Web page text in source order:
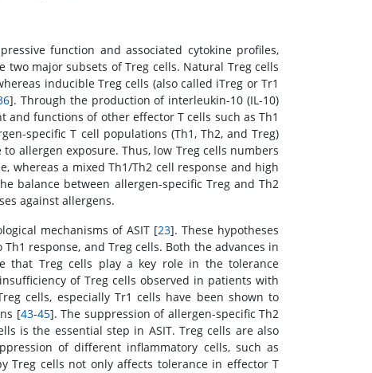
function and associated cytokine profiles,
two major subsets of Treg cells. Natural Treg cells
inducible Treg cells (also called iTreg or Tr1
]. Through the production of interleukin-10 (IL-10)
functions of other effector T cells such as Th1
specific T cell populations (Th1, Th2, and Treg)
allergen exposure. Thus, low Treg cells numbers
whereas a mixed Th1/Th2 cell response and high
balance between allergen-specific Treg and Th2
against allergens.
mechanisms of ASIT [23]. These hypotheses
response, and Treg cells. Both the advances in
that Treg cells play a key role in the tolerance
of Treg cells observed in patients with
cells, especially Tr1 cells have been shown to
[43-45]. The suppression of allergen-specific Th2
is the essential step in ASIT. Treg cells are also
of different inflammatory cells, such as
Treg cells not only affects tolerance in effector T